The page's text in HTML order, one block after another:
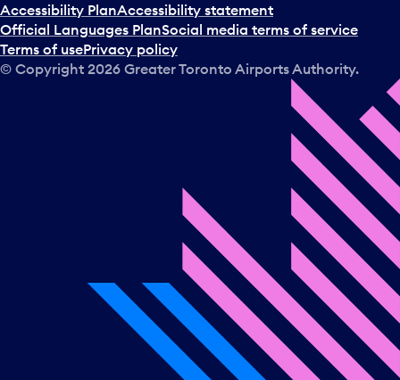
Accessibility PlanAccessibility statement
Official Languages PlanSocial media terms of service
Terms of usePrivacy policy
© Copyright 2026 Greater Toronto Airports Authority.